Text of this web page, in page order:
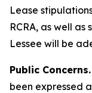
Lease
RCRA, as well
Lessee will be
Public Concerns.
been expressed